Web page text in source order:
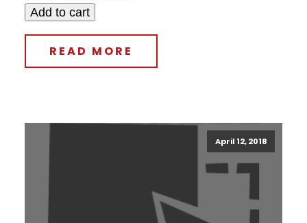
Add to cart
READ MORE
April 12, 2018